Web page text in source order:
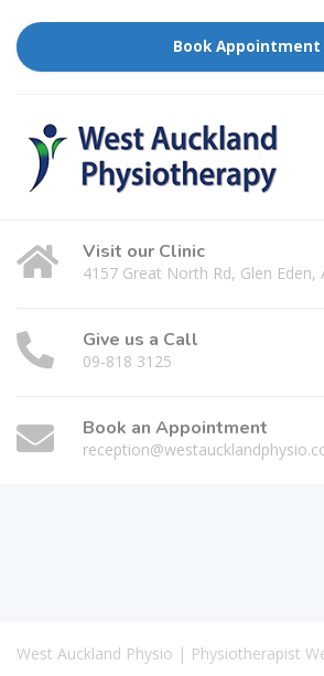
Book Appointment
Visit our Clinic
4157 Great North Rd, Glen Eden,
Give us a Call
09-818 3125
Book an Appointment
West Auckland Physio | Physiotherapist